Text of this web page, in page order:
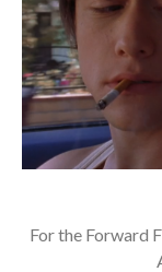
For the Forward